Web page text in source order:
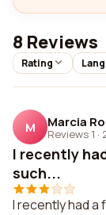
8 Reviews
Rating
M Marcia
Reviews 1 ·
I recently
such...
I recently had a